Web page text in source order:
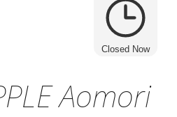
Closed Now
Aomori